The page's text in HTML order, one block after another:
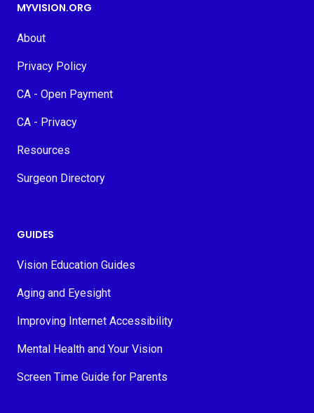
MYVISION.ORG
About
Privacy Policy
CA - Open Payment
CA - Privacy
Resources
Surgeon Directory
GUIDES
Vision Education Guides
Aging and Eyesight
Improving Internet Accessibility
Mental Health and Your Vision
Screen Time Guide for Parents